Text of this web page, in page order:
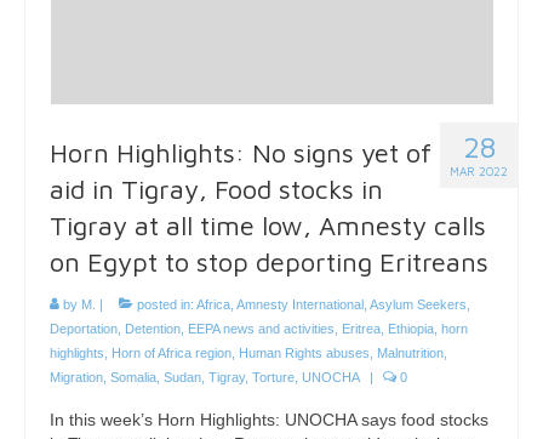
28
MAR 2022
Horn Highlights: No signs yet of
aid in Tigray, Food stocks in
Tigray at all time low, Amnesty calls
on Egypt to stop deporting Eritreans
by M. | posted in: Africa Amnesty International Asylum Seekers
Deportation Detention EEPA news and activities Eritrea Ethiopia horn
highlights
Horn of Africa region Human Rights abuses Malnutrition
Migration Somalia Sudan Tigray, Torture UNOCHA | 0
In this week’s Horn Highlights: UNOCHA says food stocks